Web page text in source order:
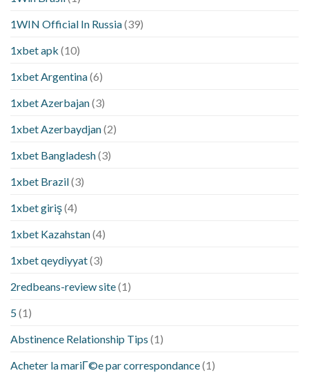
1WIN Official In Russia(39)
1xbet apk (10)
1xbet Argentina(6)
1xbet Azerbajan(3)
1xbet Azerbaydjan(2)
1xbet Bangladesh(3)
1xbet Brazil(3)
1xbet giriş(4)
1xbet Kazahstan(4)
1xbet qeydiyyat(3)
2redbeans-review site(1)
5(1)
Abstinence Relationship Tips (1)
Acheter la mariГ©e par correspondance(1)